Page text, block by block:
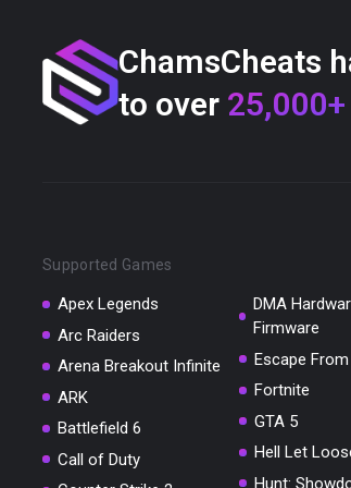
ChamsCheats
to over 25,000+
Supported Games
Apex Legends
Arc Raiders
Arena Breakout Infinite
ARK
Battlefield 6
Call of Duty
DMA
Firmware
Escape
Fortnite
GTA 5
Hell Let
Hunt: